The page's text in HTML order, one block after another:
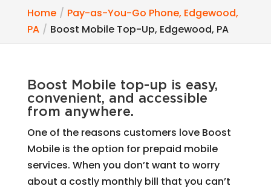
Home
Pay-as-You-Go Phone, Edgewood,
PA
Boost Mobile Top-Up, Edgewood, PA
Boost Mobile top-up is easy,
convenient, and accessible
from anywhere.
One of the reasons customers love Boost
Mobile is the option for prepaid mobile
services. When you don’t want to worry
about a costly monthly bill that you can’t